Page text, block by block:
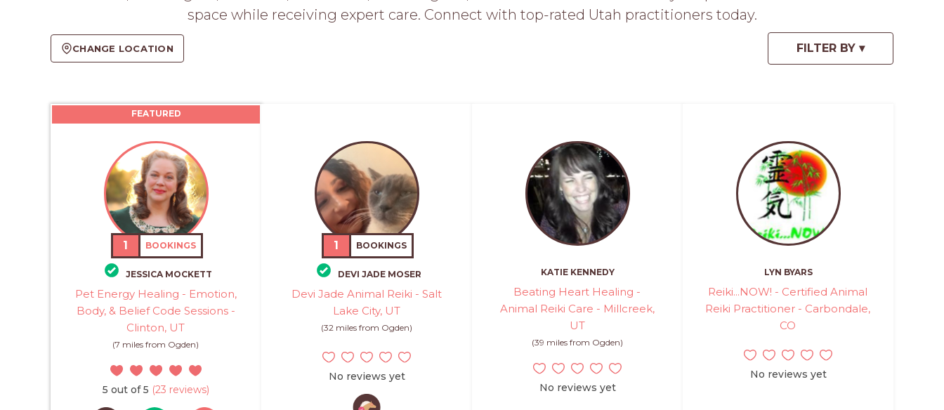
space while receiving expert care. Connect with top-rated Utah practitioners today.
CHANGE LOCATION
FEATURED
1 BOOKINGS
JESSICA MOCKETT
Pet Energy Healing - Emotion,
Body, & Belief Code Sessions -
Clinton, UT
(7 miles from Ogden)
5 out of 5 (23 reviews)
1 BOOKINGS
DEVI JADE MOSER
Devi Jade Animal Reiki - Salt
Lake City, UT
(32 miles from Ogden)
No reviews yet
KATIE KENNEDY
Beating Heart Healing -
Animal Reiki Care - Millcreek,
UT
(39 miles from Ogden)
No reviews yet
LYN BYARS
Reiki...NOW! - Certified Animal
Reiki Practitioner - Carbondale,
CO
No reviews yet